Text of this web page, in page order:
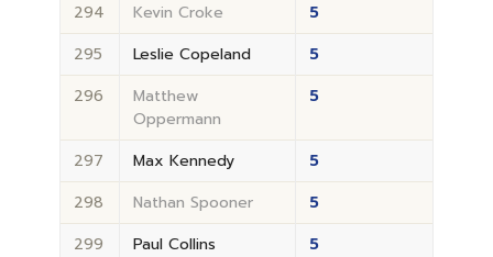
294
Kevin Croke
5
295
Leslie Copeland
5
296
Matthew
Oppermann
5
297 Max Kennedy
5
298
Nathan Spooner
5
299
Paul Collins
5